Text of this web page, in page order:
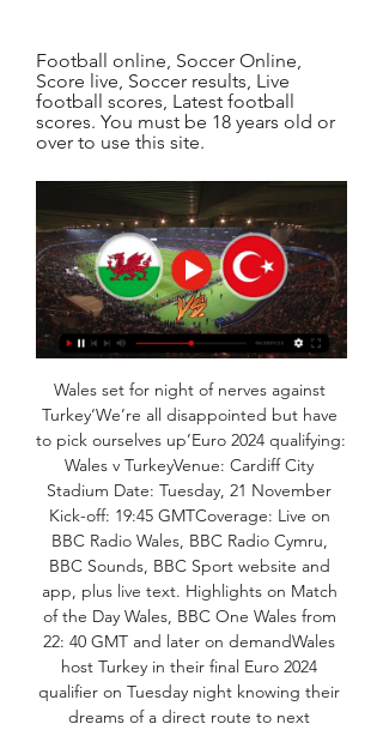
Football online, Soccer Online,
Score live, Soccer results, Live
football scores, Latest football
scores. You must be 18 years old or
over to use this site.
Wales set for night of nerves against
Turkey‘We’re all disappointed but have
to pick ourselves up’Euro 2024 qualifying:
Wales v TurkeyVenue: Cardiff City
Stadium Date: Tuesday, 21 November
Kick-off: 19:45 GMTCoverage: Live on
BBC Radio Wales, BBC Radio Cymru,
BBC Sounds, BBC Sport website and
app, plus live text. Highlights on Match
of the Day Wales, BBC One Wales from
22: 40 GMT and later on demandWales
host Turkey in their final Euro 2024
qualifier on Tuesday night knowing their
dreams of a direct route to next